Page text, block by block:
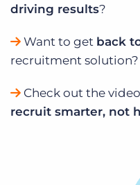
Company
driving results?
Want to get back
recruitment solution?
Check out the
recruit smarter, not